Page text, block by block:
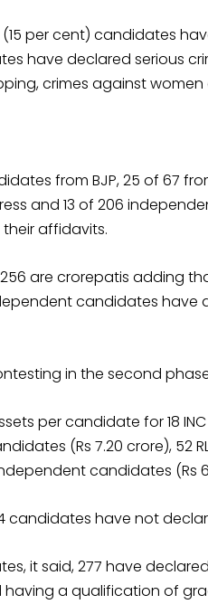
(15 per cent) candidates
have declared serious
crimes against women
from BJP, 25 of 67 from
and 13 of 206
affidavits.
are crorepatis adding
candidates
in the second phase
per candidate for 18 INC
(Rs 7.20 crore), 52
candidates (Rs
have not
it said, 277 have
having a qualification of